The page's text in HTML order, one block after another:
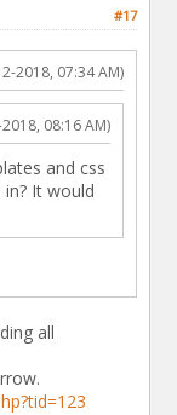
#17
2018, 07:34 AM)
08:16 AM)
and css
It would
all